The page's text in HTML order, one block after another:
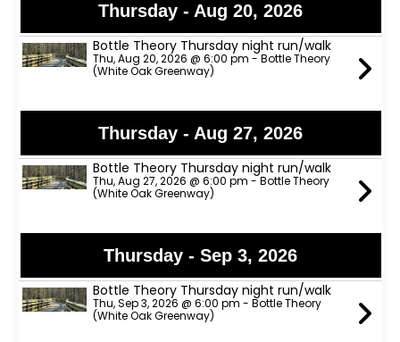
Thursday - Aug 20, 2026
Bottle Theory Thursday night run/walk
Thu, Aug 20, 2026 @ 6:00 pm - Bottle Theory
(White Oak Greenway)
Thursday - Aug 27, 2026
Bottle Theory Thursday night run/walk
Thu, Aug 27, 2026 @ 6:00 pm - Bottle Theory
(White Oak Greenway)
Thursday - Sep 3, 2026
Bottle Theory Thursday night run/walk
Thu, Sep 3, 2026 @ 6:00 pm - Bottle Theory
(White Oak Greenway)